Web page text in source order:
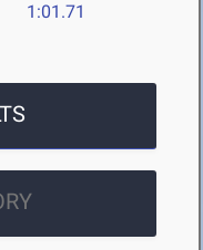
1:01.71